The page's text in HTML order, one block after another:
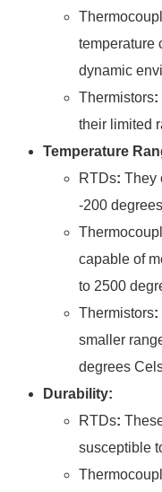
temperature
dynamic
Thermistors:
their limited
Temperature
RTDs: They
-200
capable of
to 2500
Thermistors:
smaller
degrees
Durability:
RTDs:
susceptible